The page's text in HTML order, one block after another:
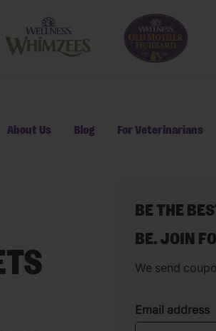
Dogs
submenu for For Cats
About Us Blog For Veterinarians
BE THE
BE. JOIN
We send
Email address